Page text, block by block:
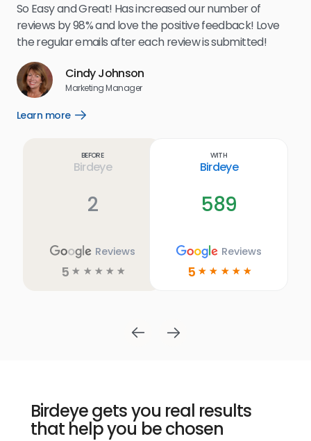
So Easy and Great! Has increased our number of
reviews by 98% and love the positive feedback! Love
the regular emails after each review is submitted!
Cindy Johnson
Marketing Manager
Learn more
Open
Before
Birdeye
2
Reviews
5 ☆ ☆ ☆ ☆ ☆
With
Birdeye
589
Reviews
5 ☆ ☆ ☆ ☆ ☆
Birdeye gets you real results
that help you be chosen